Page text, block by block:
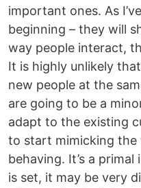
important ones. As
beginning – they will
way people interact,
It is highly unlikely
new people at the
are going to be a
adapt to the existing
to start mimicking the
behaving. It’s a
is set, it may be very